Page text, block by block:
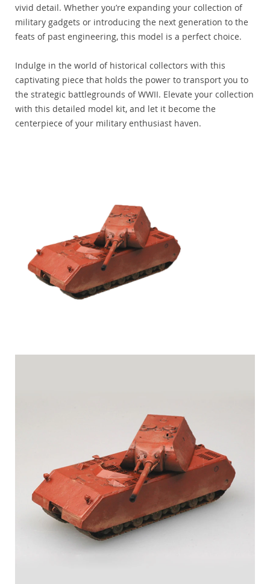
vivid detail. Whether you’re expanding your collection of
military gadgets or introducing the next generation to the
feats of past engineering, this model is a perfect choice.
Indulge in the world of historical collectors with this
captivating piece that holds the power to transport you to
the strategic battlegrounds of WWII. Elevate your collection
with this detailed model kit, and let it become the
centerpiece of your military enthusiast haven.